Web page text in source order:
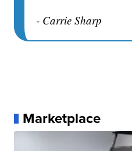
- Carrie Sharp
Marketplace